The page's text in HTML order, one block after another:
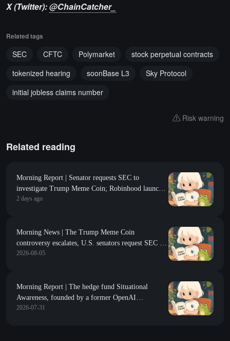
X (Twitter):@ChainCatcher_
Related tags
SEC CFTC Polymarket
stock perpetual contracts
tokenized hearing
soonBase L3
Sky Protocol
initial jobless claims number
Risk warning
Related reading
Morning Report | Senator requests SEC to
investigate Trump Meme Coin; Robinhood launches
$200 million venture capital fund, focusing on Y
2 days ago
Morning News | The Trump Meme Coin
controversy escalates, U.S. senators request SEC to
investigate Rug Pull risks; CZ responds to lost BTC
custody
2026-08-05
Morning Report | The hedge fund Situational
Awareness, founded by a former OpenAI
researcher, is forced to liquidate all publicly held
2026-07-31